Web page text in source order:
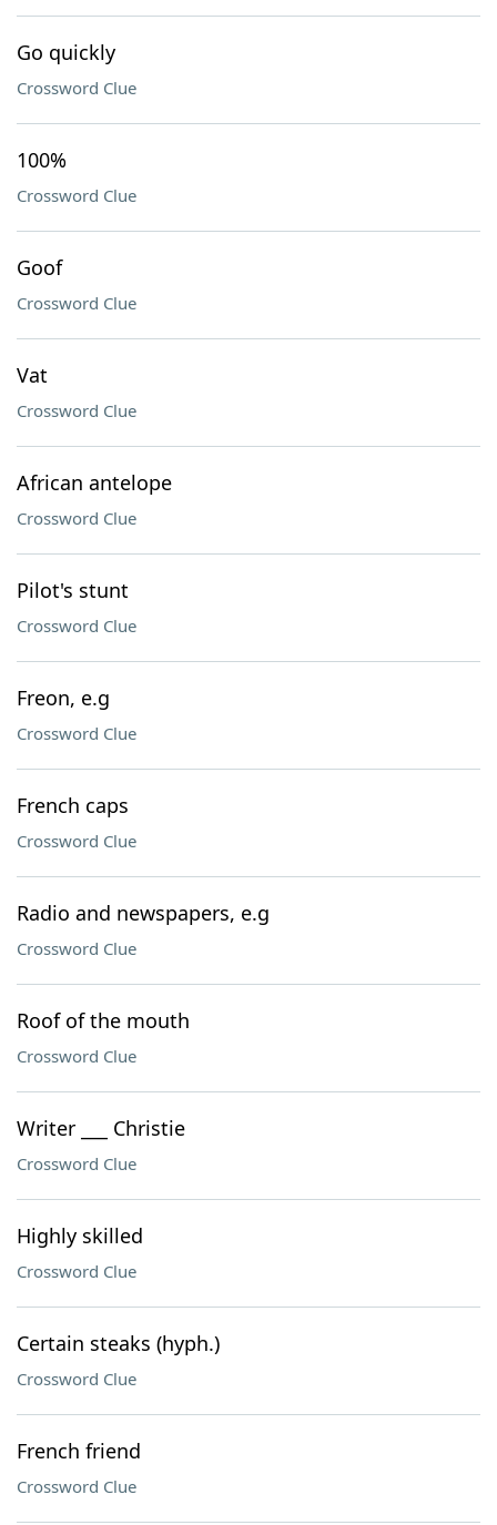
Go quickly
Crossword Clue
100%
Crossword Clue
Goof
Crossword Clue
Vat
Crossword Clue
African antelope
Crossword Clue
Pilot's stunt
Crossword Clue
Freon, e.g
Crossword Clue
French caps
Crossword Clue
Radio and newspapers, e.g
Crossword Clue
Roof of the mouth
Crossword Clue
Writer ___ Christie
Crossword Clue
Highly skilled
Crossword Clue
Certain steaks (hyph.)
Crossword Clue
French friend
Crossword Clue